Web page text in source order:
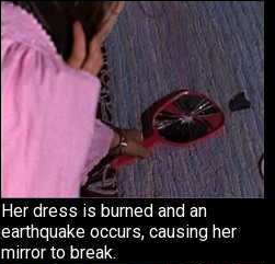
Her dress is burned and an
earthquake occurs, causing her
mirror to break.